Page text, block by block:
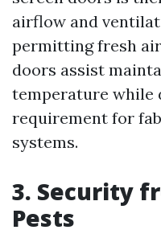
airflow and
permitting fresh
doors assist
temperature while
requirement for
systems.
3. Security
Pests